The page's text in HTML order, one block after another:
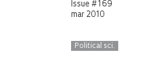
Issue # 169
mar 2010
Political sci.